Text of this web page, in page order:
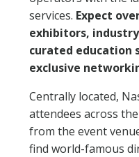
services. Expect
exhibitors,
curated education
exclusive
Centrally located,
attendees across
from the event
find world-famous